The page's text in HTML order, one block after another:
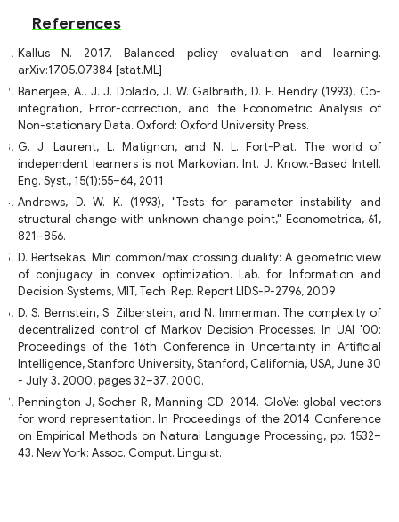
References
Kallus N. 2017. Balanced policy evaluation and learning.
arXiv:1705.07384 [stat.ML]
Banerjee, A., J. J. Dolado, J. W. Galbraith, D. F. Hendry (1993), Co-
integration, Error-correction, and the Econometric Analysis of
Non-stationary Data. Oxford: Oxford University Press.
G. J. Laurent, L. Matignon, and N. L. Fort-Piat. The world of
independent learners is not Markovian. Int. J. Know.-Based Intell.
Eng. Syst., 15(1):55–64, 2011
Andrews, D. W. K. (1993), "Tests for parameter instability and
structural change with unknown change point," Econometrica, 61,
821–856.
D. Bertsekas. Min common/max crossing duality: A geometric view
of conjugacy in convex optimization. Lab. for Information and
Decision Systems, MIT, Tech. Rep. Report LIDS-P-2796, 2009
D. S. Bernstein, S. Zilberstein, and N. Immerman. The complexity of
decentralized control of Markov Decision Processes. In UAI '00:
Proceedings of the 16th Conference in Uncertainty in Artificial
Intelligence, Stanford University, Stanford, California, USA, June 30
- July 3, 2000, pages 32–37, 2000.
Pennington J, Socher R, Manning CD. 2014. GloVe: global vectors
for word representation. In Proceedings of the 2014 Conference
on Empirical Methods on Natural Language Processing, pp. 1532–
43. New York: Assoc. Comput. Linguist.